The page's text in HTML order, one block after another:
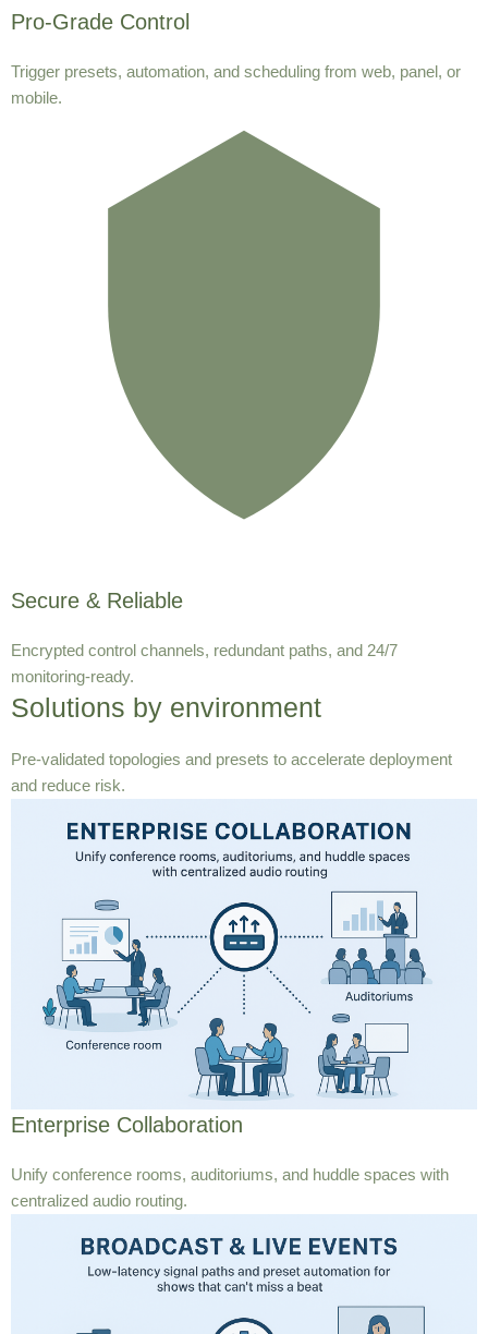
Pro-Grade Control
Trigger presets, automation, and scheduling from web, panel, or
mobile.
Secure & Reliable
Encrypted control channels, redundant paths, and 24/7
monitoring-ready.
Solutions by environment
Pre-validated topologies and presets to accelerate deployment
and reduce risk.
Enterprise Collaboration
Unify conference rooms, auditoriums, and huddle spaces with
centralized audio routing.